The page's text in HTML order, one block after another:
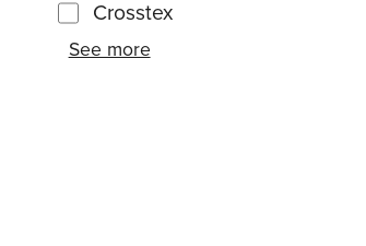
Crosstex
See more